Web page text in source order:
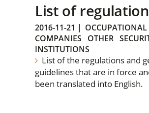
List of
2016-11-21 |
COMPANIES
OTHER
INSTITUTIONS
List of the regulations and
guidelines that are in force
been translated into English.